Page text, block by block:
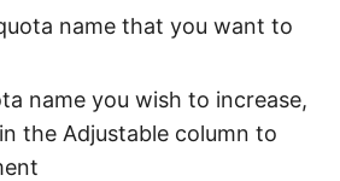
name that you want to
name you wish to increase,
the Adjustable column to